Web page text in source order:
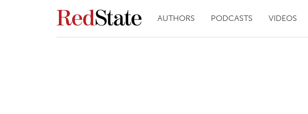
AUTHORS PODCASTS VIDEOS